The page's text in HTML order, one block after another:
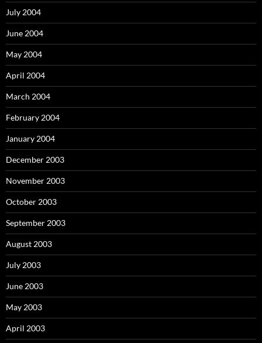
July 2004
June 2004
May 2004
April 2004
March 2004
February 2004
January 2004
December 2003
November 2003
October 2003
September 2003
August 2003
July 2003
June 2003
May 2003
April 2003